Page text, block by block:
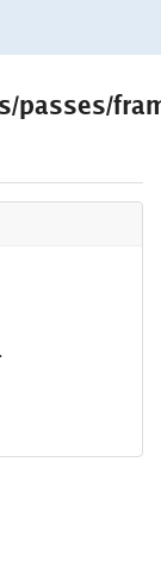
passes/